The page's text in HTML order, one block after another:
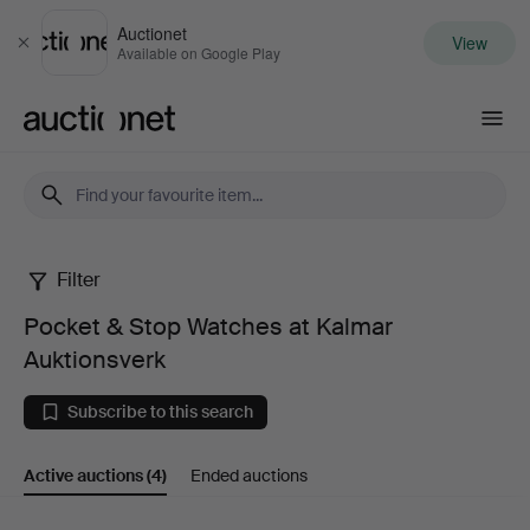
Close
Auctionet
Available on Google Play View
Pocket
Stop
Watches
Filter
Pocket & Stop Watches at Kalmar
Auktionsverk
Subscribe to this search
Active auctions(4) Ended auctions